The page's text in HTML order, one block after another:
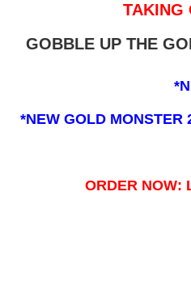
TAKING
GOBBLE UP THE
*NEW GOLD
ORDER NOW: